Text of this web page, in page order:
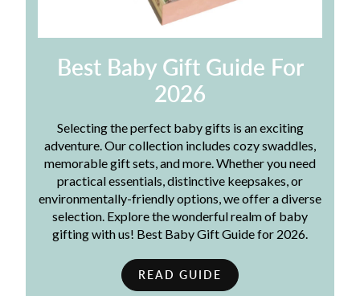
Best Baby Gift Guide For
2026
Selecting the perfect baby gifts is an exciting
adventure. Our collection includes cozy swaddles,
memorable gift sets, and more. Whether you need
practical essentials, distinctive keepsakes, or
environmentally-friendly options, we offer a diverse
selection. Explore the wonderful realm of baby
gifting with us! Best Baby Gift Guide for 2026.
READ GUIDE